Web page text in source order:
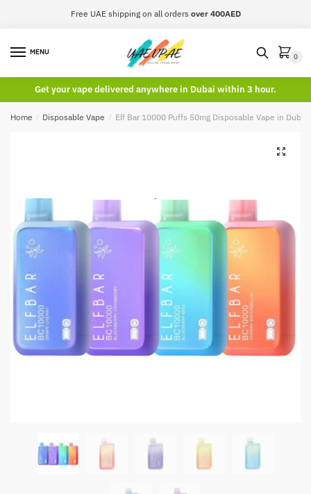
Free UAE shipping on all orders over 400AED
MENU
0
Get your vape delivered anywhere in Dubai within 3 hour.
Home / Disposable Vape / Elf Bar 10000 Puffs 50mg Disposable Vape in Dubai
🔍